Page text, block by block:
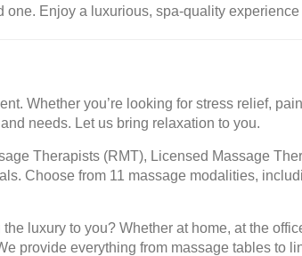
Enjoy a luxurious, spa-quality
Whether you’re looking for stress relief,
needs. Let us bring relaxation to you.
Therapists (RMT), Licensed Massage
Choose from 11 massage modalities,
luxury to you? Whether at home, at the
provide everything from massage tables to